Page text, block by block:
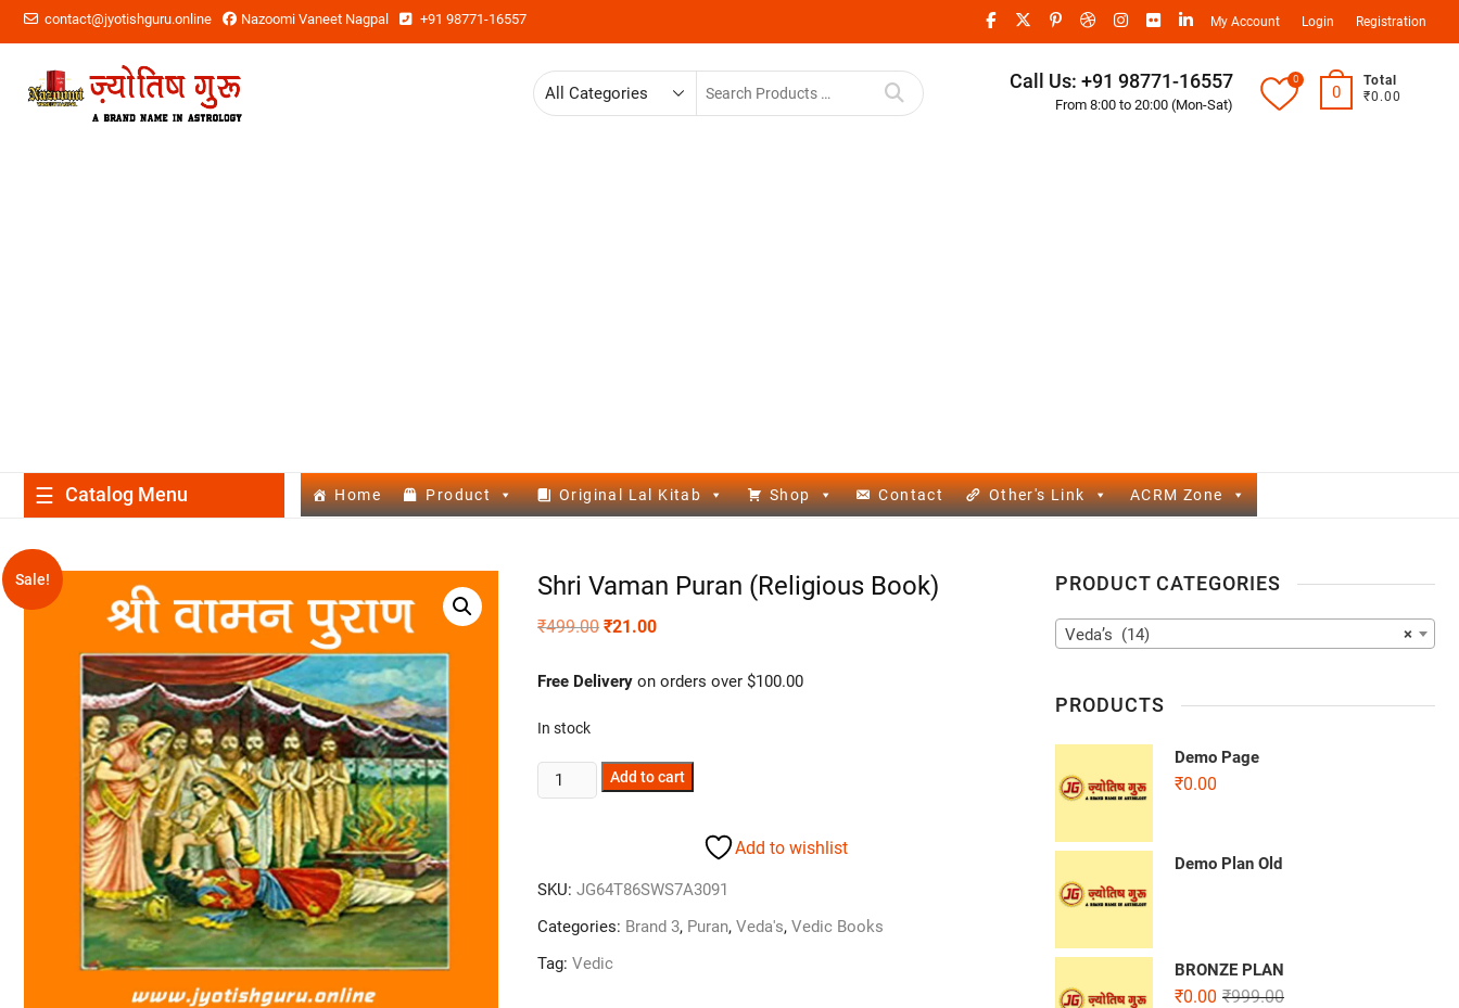
contact@jyotishguru.online Nazoomi Vaneet Nagpal +91 98771-16557 My Account Login Registration
Call Us: +91 98771-16557
From 8:00 to 20:00 (Mon-Sat)
0
0
Total
₹0.00
Catalog Menu Home Product Original Lal Kitab Shop Contact Other's Link ACRM Zone
Sale! Shri Vaman Puran (Religious Book)
₹499.00 ₹21.00
Free Delivery on orders over $100.00
In stock
Add to cart
Add to wishlist
SKU:JG64T86SWS7A3091
Categories: Brand 3, Puran,Veda's,Vedic Books
Tag:Vedic
PRODUCT CATEGORIES
×
Veda’s (14)
PRODUCTS
Demo Page
₹0.00
Demo Plan Old
BRONZE PLAN
₹999.00
₹0.00